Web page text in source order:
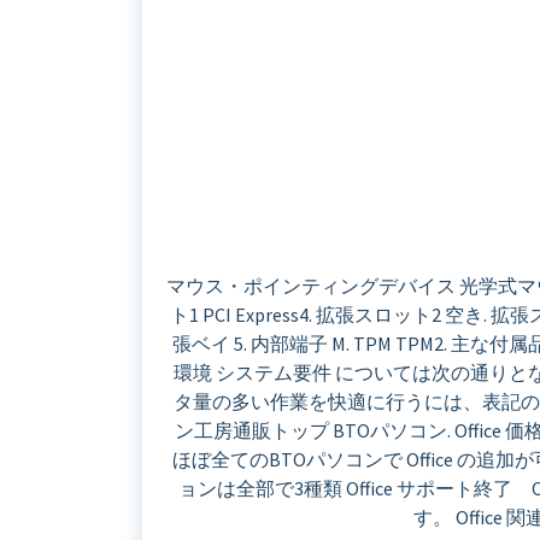
マウス・ポインティングデバイス 光学式マ
ト1 PCI Express4. 拡張スロット2 空き. 拡
張ベイ 5. 内部端子 M. TPM TPM2. 主な付
環境 システム要件 については次の通り
タ量の多い作業を快適に行うには、表記
ン工房通販トップ BTOパソコン. Office
ほぼ全てのBTOパソコンで Office の追加
ョンは全部で3種類 Office サポート終了
す。 Office 関